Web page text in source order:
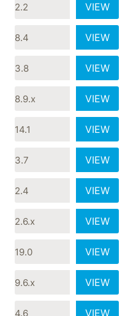
VIEW
VIEW
VIEW
VIEW
VIEW
VIEW
VIEW
VIEW
VIEW
VIEW
VIEW